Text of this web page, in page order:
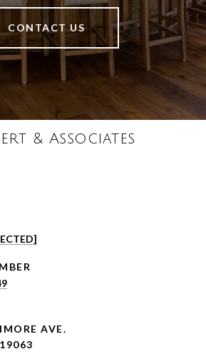
CONTACT US
& Associates
AVE.